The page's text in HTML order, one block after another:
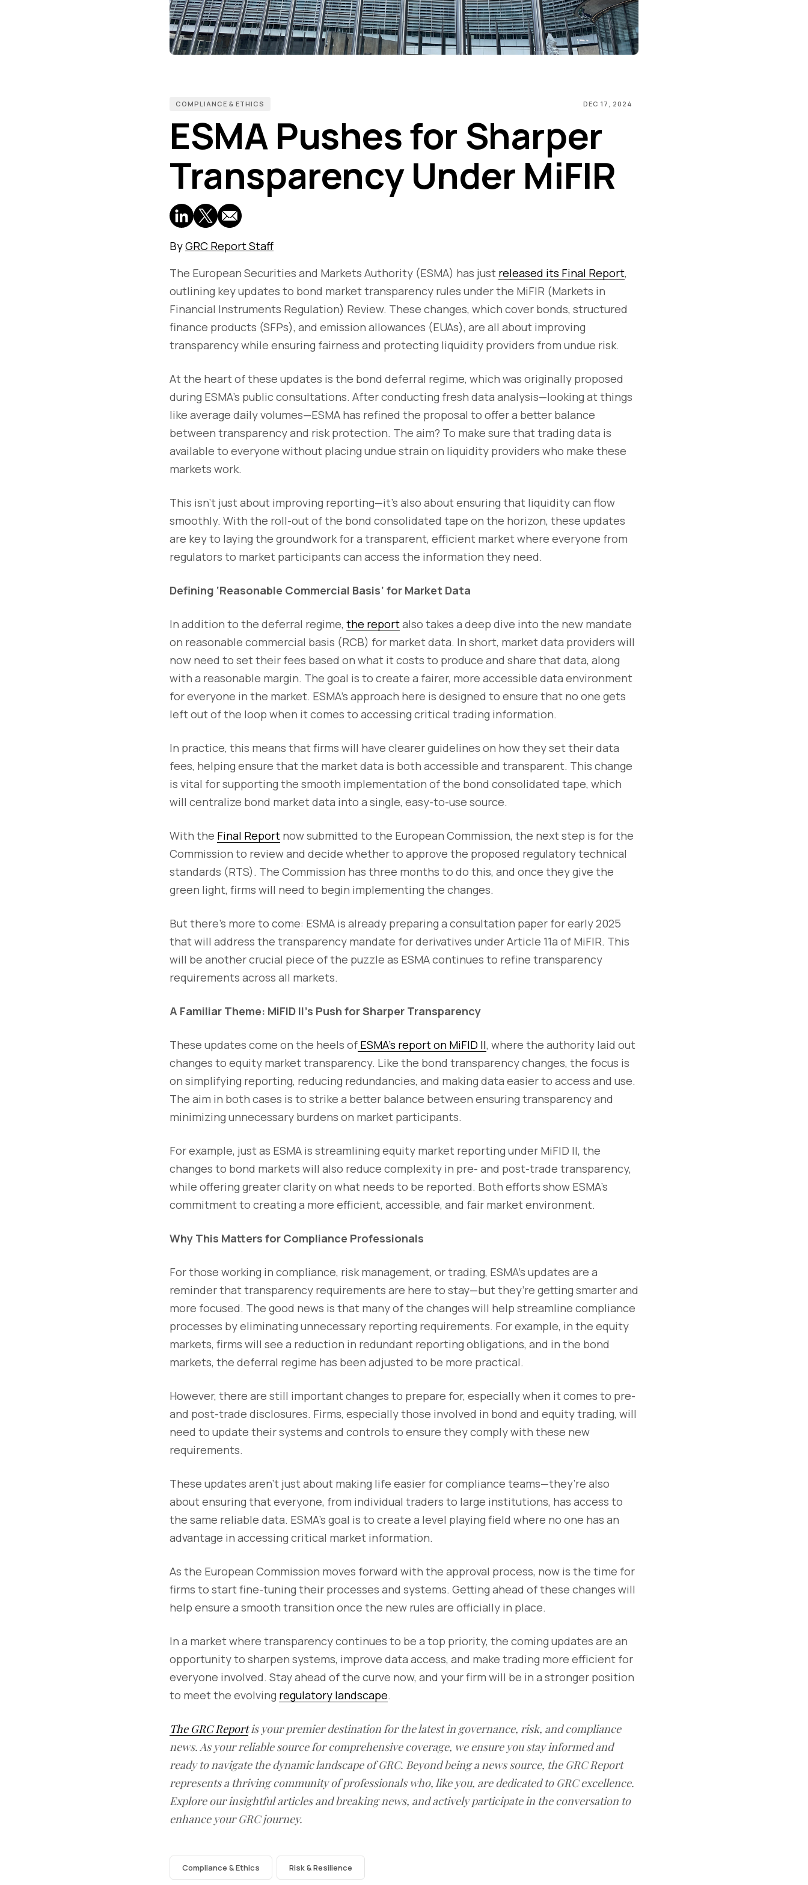
COMPLIANCE & ETHICS DEC 17, 2024
ESMA Pushes for Sharper
Transparency Under MiFIR
ByGRC Report Staff
The European Securities and Markets Authority (ESMA) has just released its Final Report,
outlining key updates to bond market transparency rules under the MiFIR (Markets in
Financial Instruments Regulation) Review. These changes, which cover bonds, structured
finance products (SFPs), and emission allowances (EUAs), are all about improving
transparency while ensuring fairness and protecting liquidity providers from undue risk.
At the heart of these updates is the bond deferral regime, which was originally proposed
during ESMA’s public consultations. After conducting fresh data analysis—looking at things
like average daily volumes—ESMA has refined the proposal to offer a better balance
between transparency and risk protection. The aim? To make sure that trading data is
available to everyone without placing undue strain on liquidity providers who make these
markets work.
This isn’t just about improving reporting—it’s also about ensuring that liquidity can flow
smoothly. With the roll-out of the bond consolidated tape on the horizon, these updates
are key to laying the groundwork for a transparent, efficient market where everyone from
regulators to market participants can access the information they need.
Defining ‘Reasonable Commercial Basis’ for Market Data
In addition to the deferral regime, the reportalso takes a deep dive into the new mandate
on reasonable commercial basis (RCB) for market data. In short, market data providers will
now need to set their fees based on what it costs to produce and share that data, along
with a reasonable margin. The goal is to create a fairer, more accessible data environment
for everyone in the market. ESMA’s approach here is designed to ensure that no one gets
left out of the loop when it comes to accessing critical trading information.
In practice, this means that firms will have clearer guidelines on how they set their data
fees, helping ensure that the market data is both accessible and transparent. This change
is vital for supporting the smooth implementation of the bond consolidated tape, which
will centralize bond market data into a single, easy-to-use source.
With the Final Report now submitted to the European Commission, the next step is for the
Commission to review and decide whether to approve the proposed regulatory technical
standards (RTS). The Commission has three months to do this, and once they give the
green light, firms will need to begin implementing the changes.
But there’s more to come: ESMA is already preparing a consultation paper for early 2025
that will address the transparency mandate for derivatives under Article 11a of MiFIR. This
will be another crucial piece of the puzzle as ESMA continues to refine transparency
requirements across all markets.
A Familiar Theme: MiFID II’s Push for Sharper Transparency
These updates come on the heels of ESMA’s report on MiFID II, where the authority laid out
changes to equity market transparency. Like the bond transparency changes, the focus is
on simplifying reporting, reducing redundancies, and making data easier to access and use.
The aim in both cases is to strike a better balance between ensuring transparency and
minimizing unnecessary burdens on market participants.
For example, just as ESMA is streamlining equity market reporting under MiFID II, the
changes to bond markets will also reduce complexity in pre- and post-trade transparency,
while offering greater clarity on what needs to be reported. Both efforts show ESMA’s
commitment to creating a more efficient, accessible, and fair market environment.
Why This Matters for Compliance Professionals
For those working in compliance, risk management, or trading, ESMA’s updates are a
reminder that transparency requirements are here to stay—but they’re getting smarter and
more focused. The good news is that many of the changes will help streamline compliance
processes by eliminating unnecessary reporting requirements. For example, in the equity
markets, firms will see a reduction in redundant reporting obligations, and in the bond
markets, the deferral regime has been adjusted to be more practical.
However, there are still important changes to prepare for, especially when it comes to pre-
and post-trade disclosures. Firms, especially those involved in bond and equity trading, will
need to update their systems and controls to ensure they comply with these new
requirements.
These updates aren’t just about making life easier for compliance teams—they’re also
about ensuring that everyone, from individual traders to large institutions, has access to
the same reliable data. ESMA’s goal is to create a level playing field where no one has an
advantage in accessing critical market information.
As the European Commission moves forward with the approval process, now is the time for
firms to start fine-tuning their processes and systems. Getting ahead of these changes will
help ensure a smooth transition once the new rules are officially in place.
In a market where transparency continues to be a top priority, the coming updates are an
opportunity to sharpen systems, improve data access, and make trading more efficient for
everyone involved. Stay ahead of the curve now, and your firm will be in a stronger position
to meet the evolving regulatory landscape.
The GRC Reportis your premier destination for the latest in governance, risk, and compliance
news. As your reliable source for comprehensive coverage, we ensure you stay informed and
ready to navigate the dynamic landscape of GRC. Beyond being a news source, the GRC Report
represents a thriving community of professionals who, like you, are dedicated to GRC excellence.
Explore our insightful articles and breaking news, and actively participate in the conversation to
enhance your GRC journey.
Compliance & Ethics Risk & Resilience